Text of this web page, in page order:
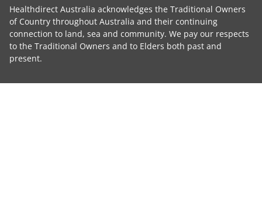
Healthdirect Australia acknowledges the Traditional Owners
of Country throughout Australia and their continuing
connection to land, sea and community. We pay our respects
to the Traditional Owners and to Elders both past and
present.